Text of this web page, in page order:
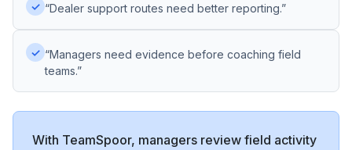
✓ “Dealer support routes need better reporting.”
✓ “Managers need evidence before coaching field
teams.”
With TeamSpoor, managers review field activity